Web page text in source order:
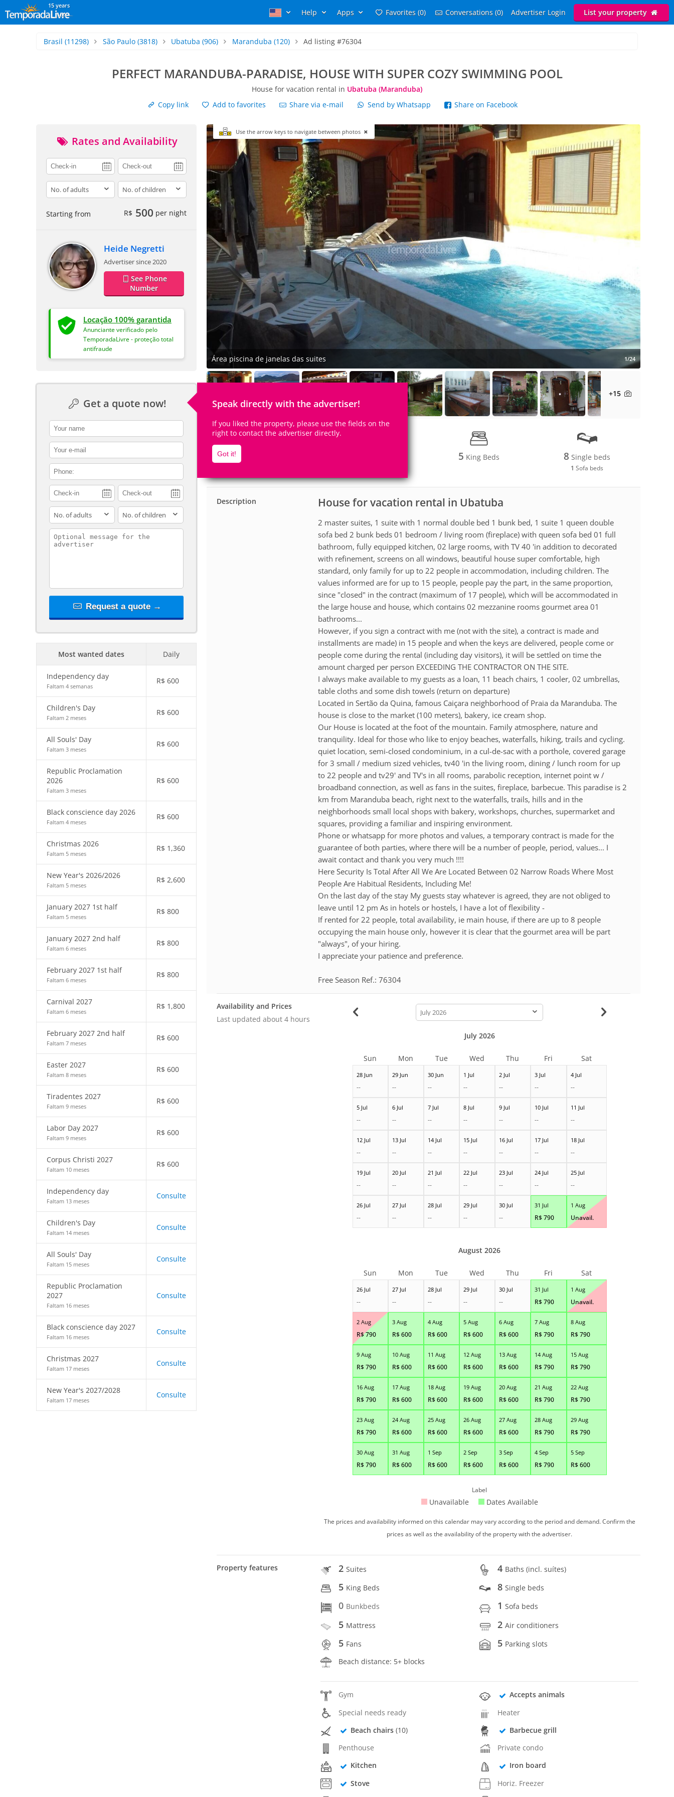
15 years
Help Apps Favorites (0) Conversations (0) Advertiser Login List your property
Brasil (11298) São Paulo(3818) Ubatuba (906) Maranduba (120) Ad listing #76304
PERFECT MARANDUBA-PARADISE, HOUSE WITH SUPER COZY SWIMMING POOL
House for vacation rental in Ubatuba (Maranduba)
Copy link
Add to favorites Share via e-mail Send by Whatsapp Share on Facebook
Rates and Availability
adults children
Starting from R$ 500 per night
Heide Negretti
Advertiser since 2020
See Phone
Number
Locação 100% garantida
Anunciante verificado pelo
TemporadaLivre - proteção total
antifraude
Get a quote now! Speak directly with the advertiser!
If you liked the property, please use the fields on the
right to contact the advertiser directly.
Got it!
contact_name
contact_email
contact_phone
adults children
contact_message
Request a quote →
Most wanted dates Daily
Independency day
Faltam 4 semanas
R$ 600
Children's Day
Faltam 2 meses
R$ 600
All Souls' Day
Faltam 3 meses
R$ 600
Republic Proclamation
2026
Faltam 3 meses
R$ 600
Black conscience day 2026
Faltam 4 meses
R$ 600
Christmas 2026
Faltam 5 meses
R$ 1,360
New Year's 2026/2026
Faltam 5 meses
R$ 2,600
January 2027 1st half
Faltam 5 meses
R$ 800
January 2027 2nd half
Faltam 6 meses
R$ 800
February 2027 1st half
Faltam 6 meses
R$ 800
Carnival 2027
Faltam 6 meses
R$ 1,800
February 2027 2nd half
Faltam 7 meses
R$ 600
Easter 2027
Faltam 8 meses
R$ 600
Tiradentes 2027
Faltam 9 meses
R$ 600
Labor Day 2027
Faltam 9 meses
R$ 600
Corpus Christi 2027
Faltam 10 meses
R$ 600
Independency day
Faltam 13 meses
Consulte
Children's Day
Faltam 14 meses
Consulte
All Souls' Day
Faltam 15 meses
Consulte
Republic Proclamation
2027
Faltam 16 meses
Consulte
Black conscience day 2027
Faltam 16 meses
Consulte
Christmas 2027
Faltam 17 meses
Consulte
New Year's 2027/2028
Faltam 17 meses
Consulte
Use the arrow keys to navigate between photos
Área piscina de janelas das suites 1/24
+15
22 5 King Beds 8 Single beds
1 Sofa beds
House for vacation rental in Ubatuba
Description
2 master suites, 1 suite with 1 normal double bed 1 bunk bed, 1 suite 1 queen double
sofa bed 2 bunk beds 01 bedroom / living room (fireplace) with queen sofa bed 01 full
bathroom, fully equipped kitchen, 02 large rooms, with TV 40 'in addition to decorated
with refinement, screens on all windows, beautiful house super comfortable, high
standard, only family for up to 22 people in accommodation, including children. The
values informed are for up to 15 people, people pay the part, in the same proportion,
since "closed" in the contract (maximum of 17 people), which will be accommodated in
the large house and house, which contains 02 mezzanine rooms gourmet area 01
bathrooms...
However, if you sign a contract with me (not with the site), a contract is made and
installments are made) in 15 people and when the keys are delivered, people come or
people come during the rental (including day visitors), it will be settled on time the
amount charged per person EXCEEDING THE CONTRACTOR ON THE SITE.
I always make available to my guests as a loan, 11 beach chairs, 1 cooler, 02 umbrellas,
table cloths and some dish towels (return on departure)
Located in Sertão da Quina, famous Caiçara neighborhood of Praia da Maranduba. The
house is close to the market (100 meters), bakery, ice cream shop.
Our House is located at the foot of the mountain. Family atmosphere, nature and
tranquility. Ideal for those who like to enjoy beaches, waterfalls, hiking, trails and cycling.
quiet location, semi-closed condominium, in a cul-de-sac with a porthole, covered garage
for 3 small / medium sized vehicles, tv40 'in the living room, dining / lunch room for up
to 22 people and tv29' and TV's in all rooms, parabolic reception, internet point w /
broadband connection, as well as fans in the suites, fireplace, barbecue. This paradise is 2
km from Maranduba beach, right next to the waterfalls, trails, hills and in the
neighborhoods small local shops with bakery, workshops, churches, supermarket and
squares, providing a familiar and inspiring environment.
Phone or whatsapp for more photos and values, a temporary contract is made for the
guarantee of both parties, where there will be a number of people, period, values... I
await contact and thank you very much !!!!
Here Security Is Total After All We Are Located Between 02 Narrow Roads Where Most
People Are Habitual Residents, Including Me!
On the last day of the stay My guests stay whatever is agreed, they are not obliged to
leave until 12 pm As in hotels or hostels, I have a lot of flexibility -
If rented for 22 people, total availability, ie main house, if there are up to 8 people
occupying the main house only, however it is clear that the gourmet area will be part
"always", of your hiring.
I appreciate your patience and preference.
Free Season Ref.: 76304
Availability and Prices
Last updated about 4 hours
calendar-
month
28 Jun
--
29 Jun
--
30 Jun
--
1 Jul
--
2 Jul
--
3 Jul
--
4 Jul
--
5 Jul
--
6 Jul
--
7 Jul
--
8 Jul
--
9 Jul
--
10 Jul
--
11 Jul
--
12 Jul
--
13 Jul
--
14 Jul
--
15 Jul
--
16 Jul
--
17 Jul
--
18 Jul
--
19 Jul
--
20 Jul
--
21 Jul
--
22 Jul
--
23 Jul
--
24 Jul
--
25 Jul
--
26 Jul
--
27 Jul
--
28 Jul
--
29 Jul
--
30 Jul
--
31 Jul
R$790
1 Aug
Unavail.
July 2026
Sun Mon Tue Wed Thu Fri Sat
26 Jul
--
27 Jul
--
28 Jul
--
29 Jul
--
30 Jul
--
31 Jul
R$790
1 Aug
Unavail.
2 Aug
R$790
3 Aug
R$600
4 Aug
R$600
5 Aug
R$600
6 Aug
R$600
7 Aug
R$790
8 Aug
R$790
9 Aug
R$790
10 Aug
R$600
11 Aug
R$600
12 Aug
R$600
13 Aug
R$600
14 Aug
R$790
15 Aug
R$790
16 Aug
R$790
17 Aug
R$600
18 Aug
R$600
19 Aug
R$600
20 Aug
R$600
21 Aug
R$790
22 Aug
R$790
23 Aug
R$790
24 Aug
R$600
25 Aug
R$600
26 Aug
R$600
27 Aug
R$600
28 Aug
R$790
29 Aug
R$790
30 Aug
R$790
31 Aug
R$600
1 Sep
R$600
2 Sep
R$600
3 Sep
R$600
4 Sep
R$790
5 Sep
R$600
August 2026
Sun Mon Tue Wed Thu Fri Sat
Label
Unavailable Dates Available
The prices and availability informed on this calendar may vary according to the period and demand. Confirm the
prices as well as the availability of the property with the advertiser.
Property features 2Suites 4 Baths (incl. suítes)
5 King Beds 8Single beds
0 Bunkbeds 1Sofa beds
5 Mattress 2Air conditioners
5 Fans 5 Parking slots
Beach distance: 5+ blocks
Gym
Accepts animals
Special needs ready
Heater
Beach chairs(10)
Barbecue grill
Penthouse
Private condo
Kitchen
Iron board
Stove
Horiz. Freezer